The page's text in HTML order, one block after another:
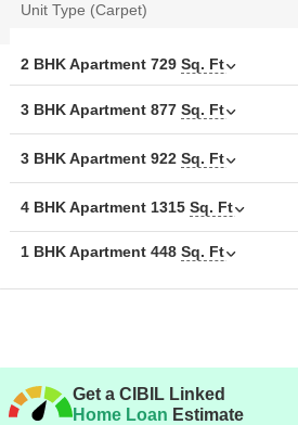
a calm and poetic living space.
The project includes planned interiors with
within the layouts. Over 70% of the land is
and bikes. Birla Vanya also features 30+
Birla Estates is the developer behind the
term value. Birla Estates projects focus on
Vanya stands as a modern and nature-led
The jogging track brings a fresh start to
The skating rink lets you glide with speed
The natural-themed playground helps
Unit Type (Carpet)
2 BHK Apartment 729 Sq. Ft
3 BHK Apartment 877 Sq. Ft
3 BHK Apartment 922 Sq. Ft
4 BHK Apartment 1315 Sq. Ft
1 BHK Apartment 448 Sq. Ft
Get a CIBIL Linked
Home Loan Estimate